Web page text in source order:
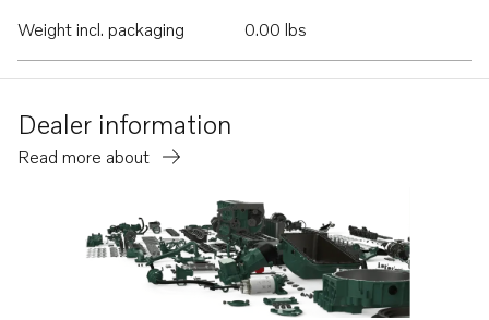
Weight incl. packaging
0.00 lbs
Dealer information
Read more about